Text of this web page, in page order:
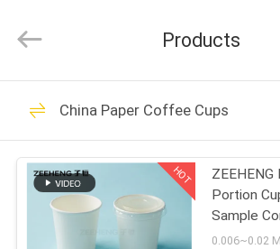
HOME
PRODUCTS
ABOUT
Protection
Technology
All
Reserved.
Kraft Paper
Products
China Paper Coffee Cups
HOT
Portion
Sample
Paper
0.006~0.02